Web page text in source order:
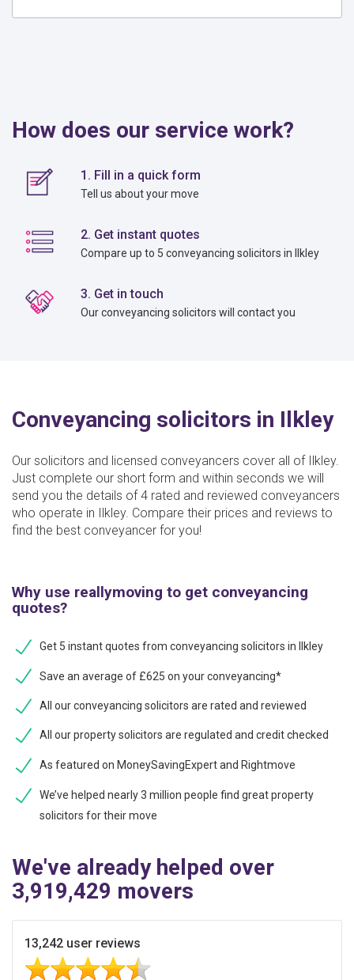
How does our service work?
1. Fill in a quick form
Tell us about your move
2. Get instant quotes
Compare up to 5 conveyancing solicitors in Ilkley
3. Get in touch
Our conveyancing solicitors will contact you
Conveyancing solicitors in Ilkley
Our solicitors and licensed conveyancers cover all of Ilkley.
Just complete our short form and within seconds we will
send you the details of 4 rated and reviewed conveyancers
who operate in Ilkley. Compare their prices and reviews to
find the best conveyancer for you!
Why use reallymoving to get conveyancing
quotes?
Get 5 instant quotes from conveyancing solicitors in Ilkley
Save an average of £625 on your conveyancing*
All our conveyancing solicitors are rated and reviewed
All our property solicitors are regulated and credit checked
As featured on MoneySavingExpert and Rightmove
We’ve helped nearly 3 million people find great property
solicitors for their move
We've already helped over
3,919,429 movers
13,242 user reviews